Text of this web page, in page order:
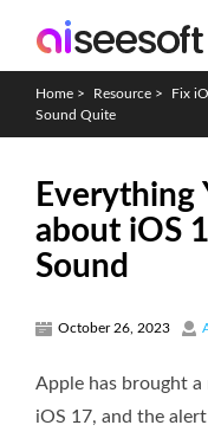
Home > Resource > Fix
Sound Quite
Everything
about iOS
Sound
October 26, 2023
Apple has brought
iOS 17, and the